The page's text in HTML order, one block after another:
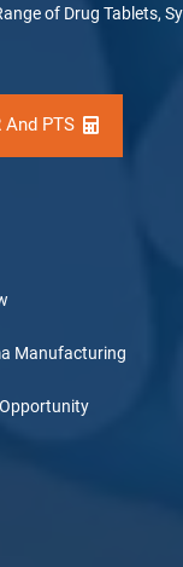
of Drug Tablets,
And PTS
Manufacturing